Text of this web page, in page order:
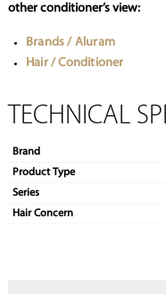
other conditioner’s view:
Brands / Aluram
Hair / Conditioner
TECHNICAL
Brand
Product Type
Series
Hair Concern